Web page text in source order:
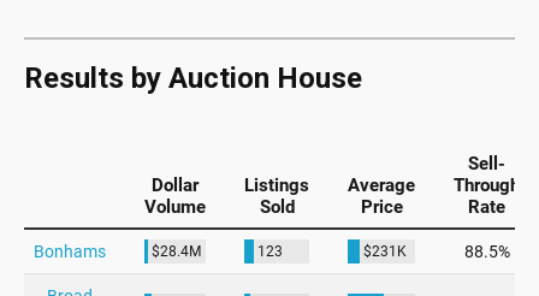
Results by Auction House